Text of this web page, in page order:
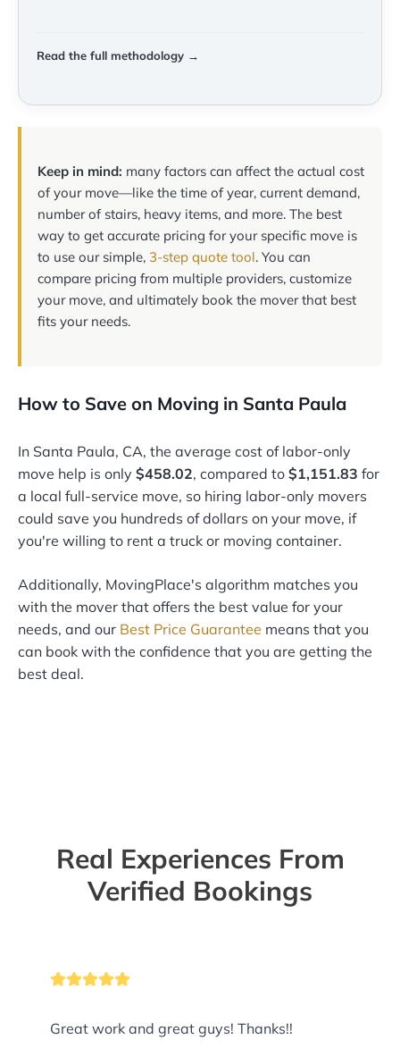
Read the full methodology →
Keep in mind: many factors can affect the actual cost
of your move—like the time of year, current demand,
number of stairs, heavy items, and more. The best
way to get accurate pricing for your specific move is
to use our simple, 3-step quote tool. You can
compare pricing from multiple providers, customize
your move, and ultimately book the mover that best
fits your needs.
How to Save on Moving in Santa Paula
In Santa Paula, CA, the average cost of labor-only
move help is only $458.02, compared to $1,151.83 for
a local full-service move, so hiring labor-only movers
could save you hundreds of dollars on your move, if
you're willing to rent a truck or moving container.
Additionally, MovingPlace's algorithm matches you
with the mover that offers the best value for your
needs, and our Best Price Guarantee means that you
can book with the confidence that you are getting the
best deal.
Real Experiences From
Verified Bookings
Great work and great guys! Thanks!!